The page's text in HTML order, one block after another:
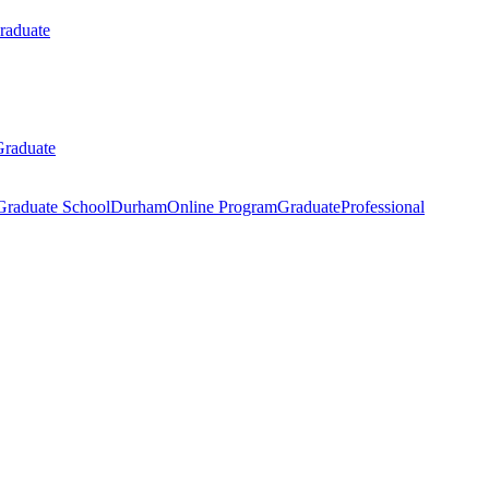
SchoolDurhamOnline ProgramGraduateProfessional